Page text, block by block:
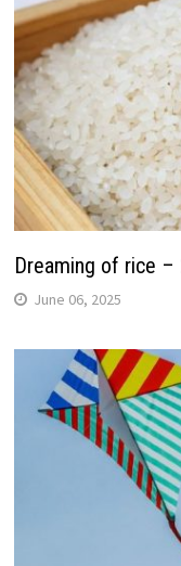
Dreaming of rice
June 06, 2025